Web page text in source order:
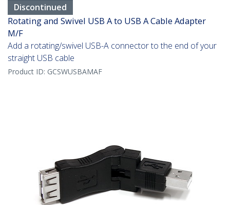
Discontinued
Rotating and Swivel USB A to USB A Cable Adapter
M/F
Add a rotating/swivel USB-A connector to the end of your
straight USB cable
Product ID: GCSWUSBAMAF